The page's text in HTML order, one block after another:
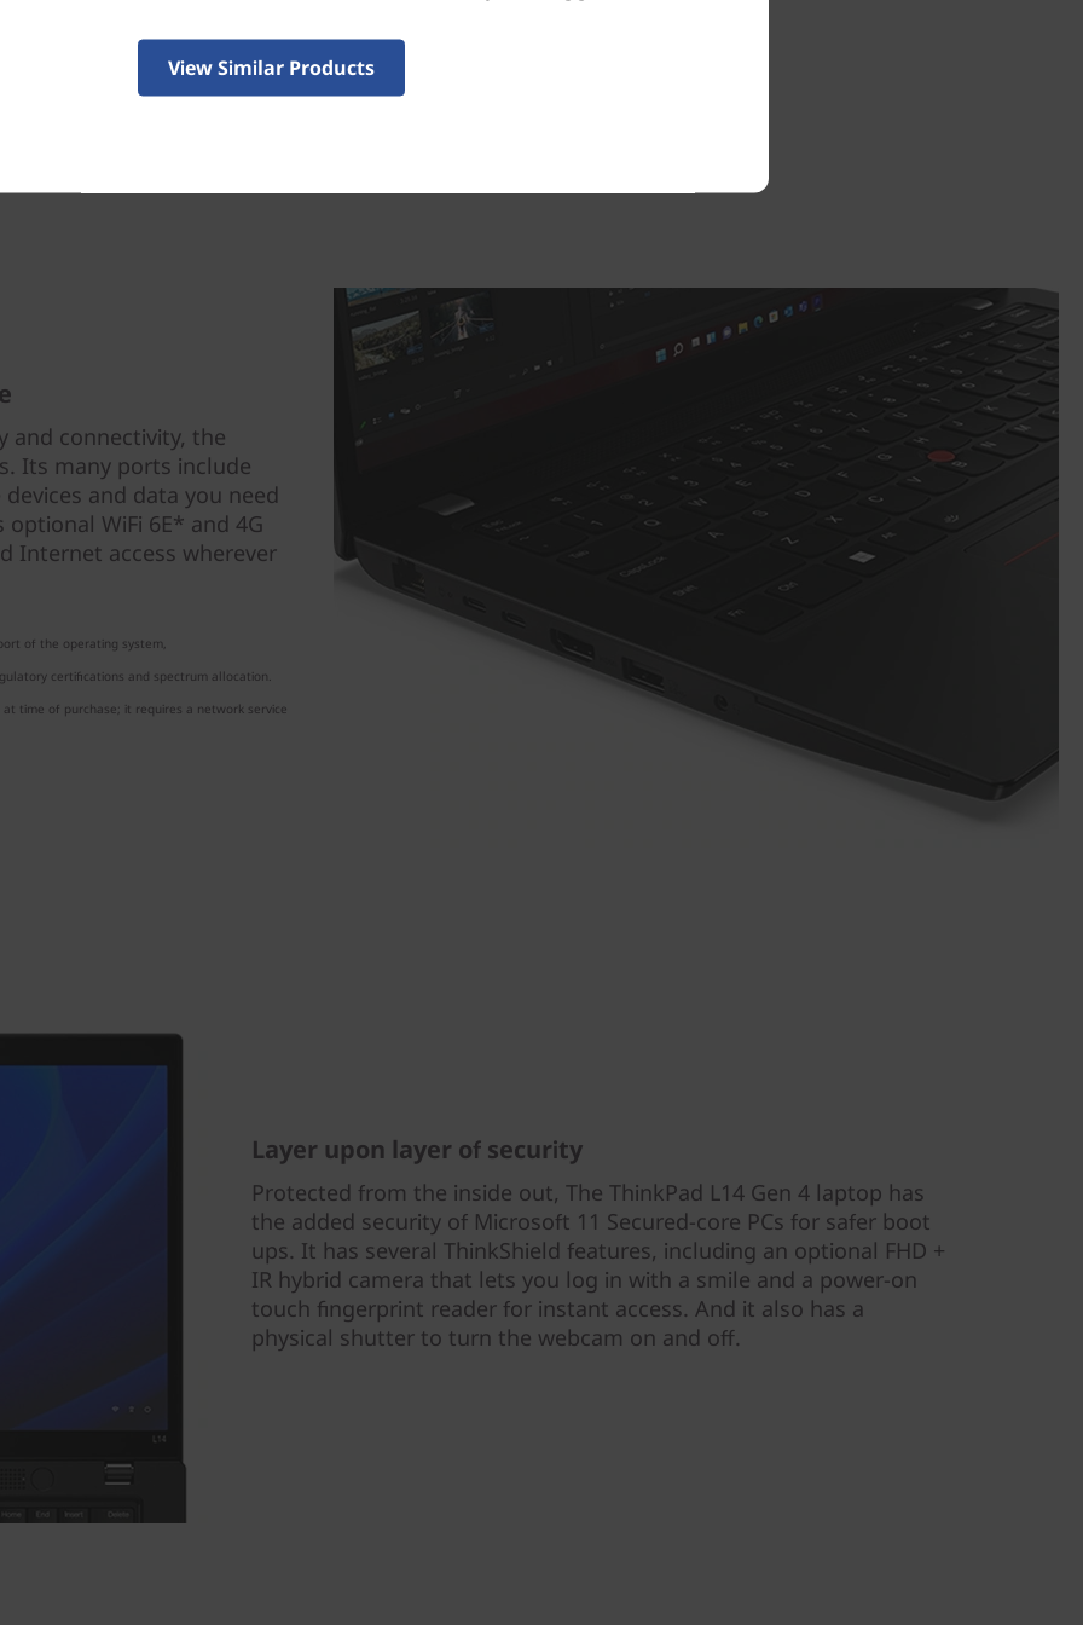
and connectivity, the
Its many ports include
and data you need
WiFi 6E* and 4G
Internet access wherever
of the operating system,
certifications and spectrum allocation.
time of purchase; it requires a network service
Layer upon layer of security
Protected from the inside out, The ThinkPad L14 Gen 4 laptop has
the added security of Microsoft 11 Secured-core PCs for safer boot
ups. It has several ThinkShield features, including an optional FHD +
IR hybrid camera that lets you log in with a smile and a power-on
touch fingerprint reader for instant access. And it also has a
physical shutter to turn the webcam on and off.
View Similar Products